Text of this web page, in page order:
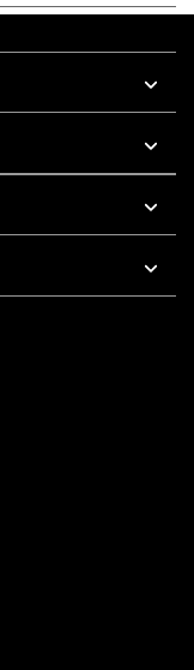
To 5 PM Pacific Time
7 AM To 5 PM Pacific